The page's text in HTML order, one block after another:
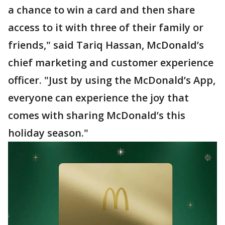
a chance to win a card and then share
access to it with three of their family or
friends," said Tariq Hassan, McDonald’s
chief marketing and customer experience
officer. "Just by using the McDonald’s App,
everyone can experience the joy that
comes with sharing McDonald’s this
holiday season."